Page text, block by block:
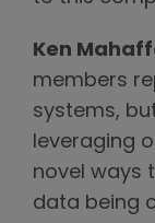
Ken
members
systems,
leveraging
novel ways
data being